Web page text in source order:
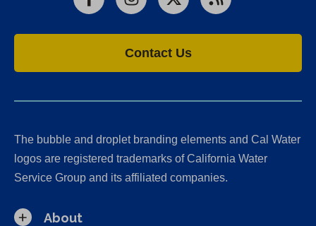
FacebookInstagram
X RSS
Contact Us
The bubble and droplet branding elements and Cal Water
logos are registered trademarks of California Water
Service Group and its affiliated companies.
About